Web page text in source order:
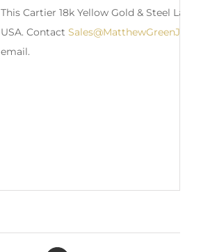
This Cartier 18k Yellow Gold & Steel
USA. Contact
email.